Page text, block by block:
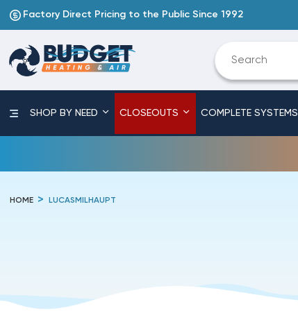
Factory Direct Pricing to the Public Since 1992
SHOP BY NEED CLOSEOUTS COMPLETE SYSTEMS
HOME LUCASMILHAUPT